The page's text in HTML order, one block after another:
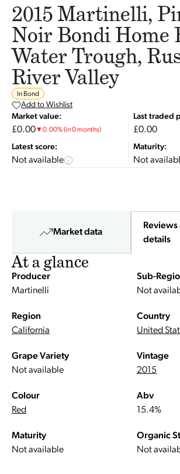
2015 Martinelli,
Noir Bondi Home
Water Trough,
River Valley
In Bond
Add to Wishlist
Market value:
£0.00▼0.00%(in 0 months)
Last traded
£0.00
Latest score:
Not available
Maturity:
Not
Market data
details
At a glance
Producer
Martinelli
Sub-
Not
Region
California
Country
United
Grape Variety
Not available
Vintage
2015
Colour
Red
Abv
15.4%
Maturity
Not available
Organic
Not